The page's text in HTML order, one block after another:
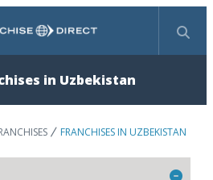
Search
in Uzbekistan
FRANCHISES IN UZBEKISTAN